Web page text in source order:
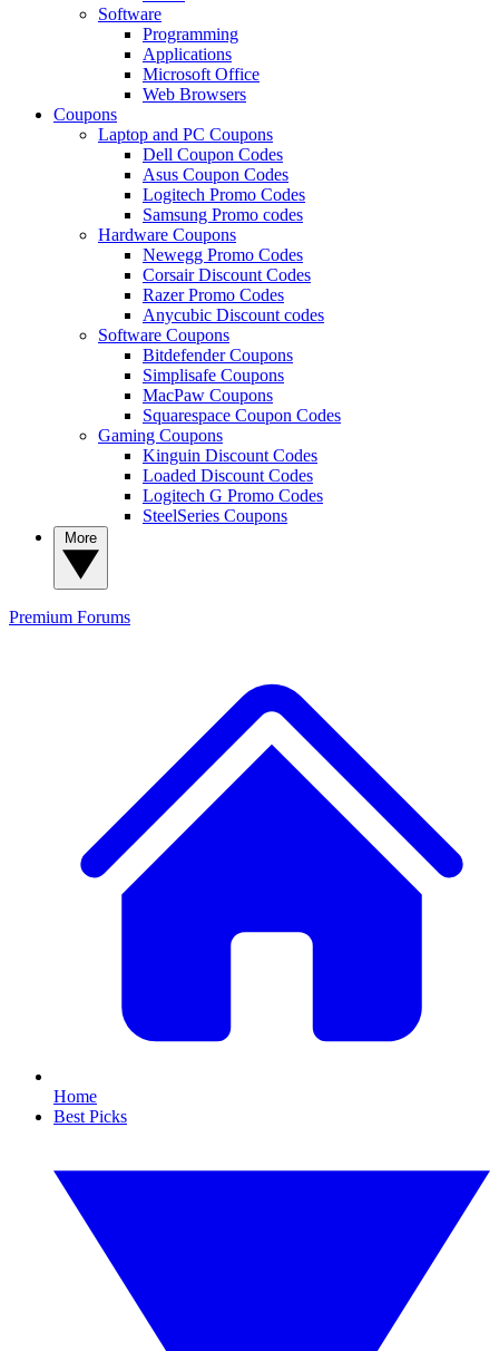
Software
Programming
Applications
Microsoft Office
Web Browsers
Coupons
Laptop and PC Coupons
Dell Coupon Codes
Asus Coupon Codes
Logitech Promo Codes
Samsung Promo codes
Hardware Coupons
Newegg Promo Codes
Corsair Discount Codes
Razer Promo Codes
Anycubic Discount codes
Software Coupons
Bitdefender Coupons
Simplisafe Coupons
MacPaw Coupons
Squarespace Coupon Codes
Gaming Coupons
Kinguin Discount Codes
Loaded Discount Codes
Logitech G Promo Codes
SteelSeries Coupons
Premium Forums
Home
Best Picks